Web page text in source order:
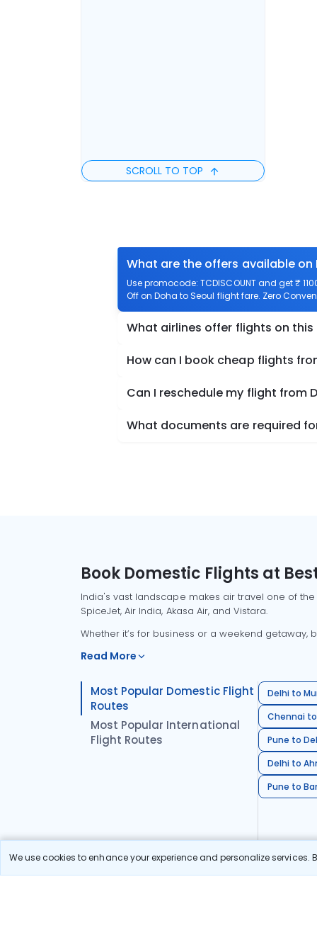
We use cookies to enhance your experience and personalize
SCROLL TO TOP
What are the offers available
Use promocode: TCDISCOUNT and get ₹
Off on Doha to Seoul flight fare. Zero
What airlines offer flights on this
How can I book cheap flights
Can I reschedule my flight from
What documents are required
Book Domestic Flights at
India's vast landscape makes air travel one of
SpiceJet, Air India, Akasa Air, and Vistara.
Whether it’s for business or a weekend
Read More
Most Popular Domestic Flight
Routes
Most Popular International
Flight Routes
Delhi to
Chennai
Pune to
Delhi to
Pune to